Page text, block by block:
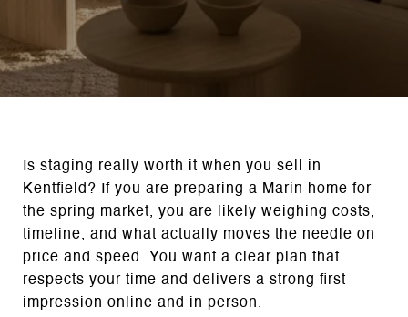
Is staging really worth it when you sell in
Kentfield? If you are preparing a Marin home for
the spring market, you are likely weighing costs,
timeline, and what actually moves the needle on
price and speed. You want a clear plan that
respects your time and delivers a strong first
impression online and in person.